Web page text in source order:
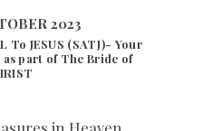
2023
VIEWS
2023
JESUS (SATJ)- Your
part of The Bride of